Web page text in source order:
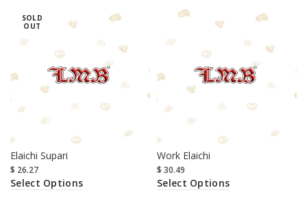
SOLD
OUT
Elaichi Supari
$ 26.27
Select Options
Work Elaichi
$ 30.49
Select Options